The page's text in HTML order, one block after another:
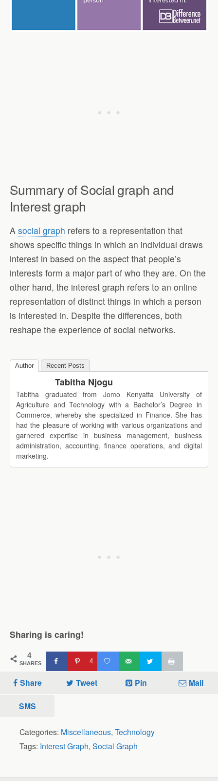
Summary of Social graph and
Interest graph
A social graph refers to a representation that
shows specific things in which an individual draws
interest in based on the aspect that people’s
interests form a major part of who they are. On the
other hand, the interest graph refers to an online
representation of distinct things in which a person
is interested in. Despite the differences, both
reshape the experience of social networks.
Author Recent Posts
Tabitha Njogu
Tabitha graduated from Jomo Kenyatta University of
Agriculture and Technology with a Bachelor’s Degree in
Commerce, whereby she specialized in Finance. She has
had the pleasure of working with various organizations and
garnered expertise in business management, business
administration, accounting, finance operations, and digital
marketing.
Sharing is caring!
4
SHARES 4
Share Tweet Pin Mail
SMS
Categories: Miscellaneous, Technology
Tags: Interest Graph, Social Graph